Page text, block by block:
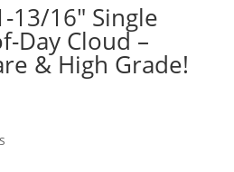
13/16″ Single
Day Cloud –
& High Grade!